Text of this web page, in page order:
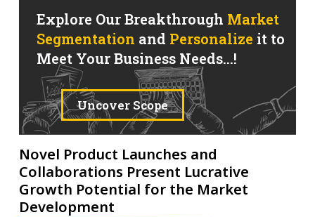
Explore Our Breakthrough Market
Segmentation and Personalize it to
Meet Your Business Needs...!
Uncover Scope
Novel Product Launches and
Collaborations Present Lucrative
Growth Potential for the Market
Development